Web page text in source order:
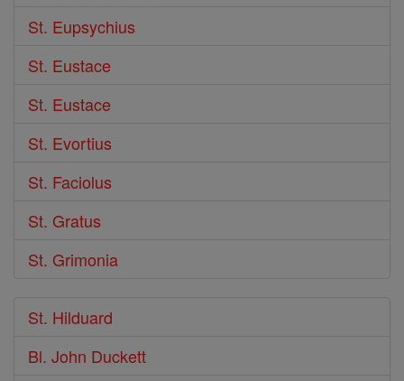
St. Eupsychius
St. Eustace
St. Eustace
St. Evortius
St. Faciolus
St. Gratus
St. Grimonia
St. Hilduard
Bl. John Duckett